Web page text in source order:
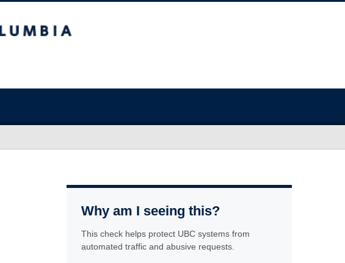
Why am I seeing this?
This check helps protect UBC systems from
automated traffic and abusive requests.